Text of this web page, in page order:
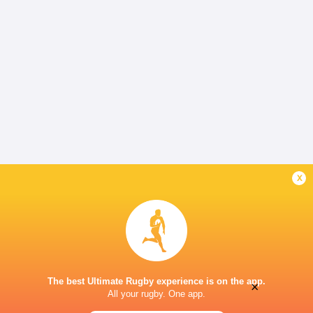
x
The best Ultimate Rugby experience is on the app.
All your rugby. One app.
×